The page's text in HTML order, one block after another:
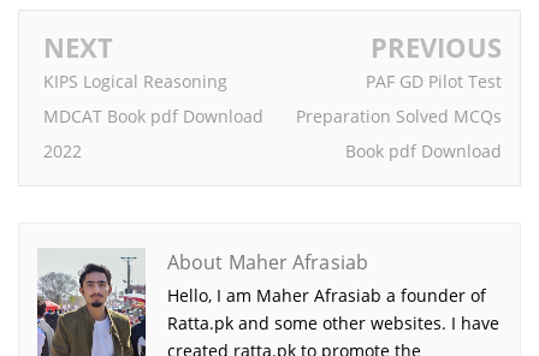
NEXT
KIPS Logical Reasoning
MDCAT Book pdf Download
2022
PREVIOUS
PAF GD Pilot Test
Preparation Solved MCQs
Book pdf Download
About Maher Afrasiab
Hello, I am Maher Afrasiab a founder of
Ratta.pk and some other websites. I have
created ratta.pk to promote the